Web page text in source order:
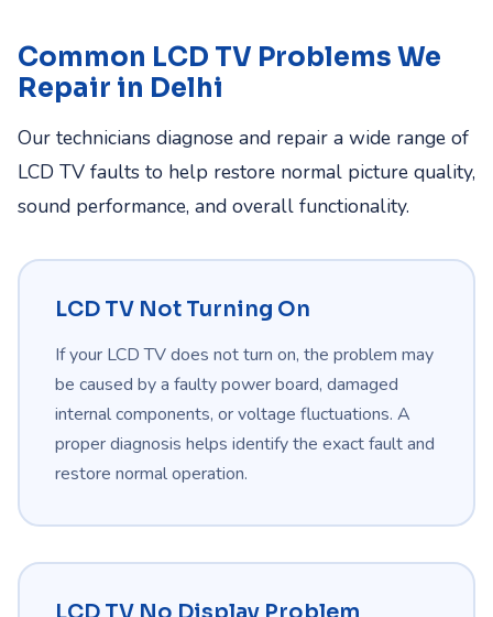
Common LCD TV Problems We
Repair in Delhi
Our technicians diagnose and repair a wide range of
LCD TV faults to help restore normal picture quality,
sound performance, and overall functionality.
LCD TV Not Turning On
If your LCD TV does not turn on, the problem may
be caused by a faulty power board, damaged
internal components, or voltage fluctuations. A
proper diagnosis helps identify the exact fault and
restore normal operation.